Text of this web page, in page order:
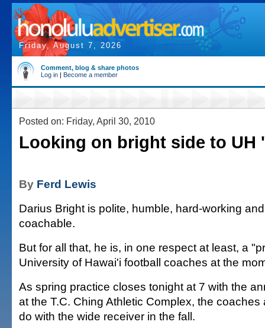
Friday, August 7, 2026
Comment, blog & share photos
Log in | Become a member
Posted on: Friday, April 30, 2010
Looking on bright side to UH
By Ferd Lewis
Darius Bright is polite, humble, hard-working
coachable.
But for all that, he is, in one respect at least, a
University of Hawai'i football coaches at the
As spring practice closes tonight at 7 with the
at the T.C. Ching Athletic Complex, the coaches
do with the wide receiver in the fall.